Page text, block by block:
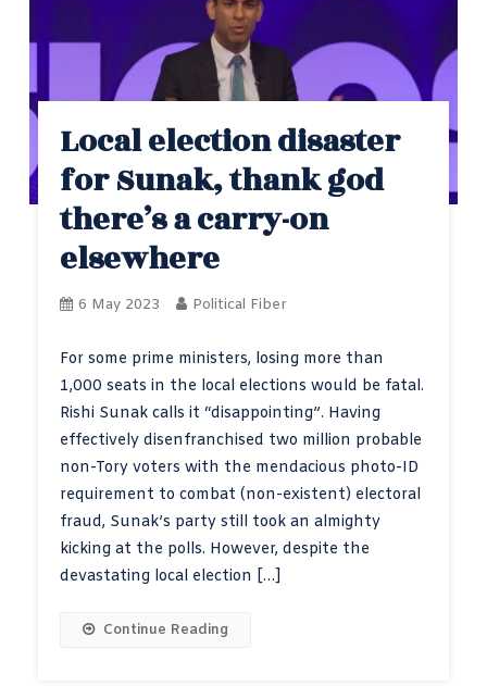
Local election disaster
for Sunak, thank god
there’s a carry-on
elsewhere
6 May 2023 Political Fiber
For some prime ministers, losing more than
1,000 seats in the local elections would be fatal.
Rishi Sunak calls it “disappointing”. Having
effectively disenfranchised two million probable
non-Tory voters with the mendacious photo-ID
requirement to combat (non-existent) electoral
fraud, Sunak’s party still took an almighty
kicking at the polls. However, despite the
devastating local election […]
Continue Reading